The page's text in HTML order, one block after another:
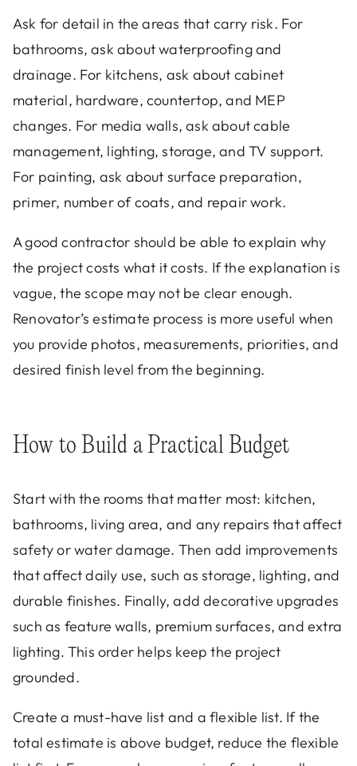
Ask for detail in the areas that carry risk. For
bathrooms, ask about waterproofing and
drainage. For kitchens, ask about cabinet
material, hardware, countertop, and MEP
changes. For media walls, ask about cable
management, lighting, storage, and TV support.
For painting, ask about surface preparation,
primer, number of coats, and repair work.
A good contractor should be able to explain why
the project costs what it costs. If the explanation is
vague, the scope may not be clear enough.
Renovator’s estimate process is more useful when
you provide photos, measurements, priorities, and
desired finish level from the beginning.
How to Build a Practical Budget
Start with the rooms that matter most: kitchen,
bathrooms, living area, and any repairs that affect
safety or water damage. Then add improvements
that affect daily use, such as storage, lighting, and
durable finishes. Finally, add decorative upgrades
such as feature walls, premium surfaces, and extra
lighting. This order helps keep the project
grounded.
Create a must-have list and a flexible list. If the
total estimate is above budget, reduce the flexible